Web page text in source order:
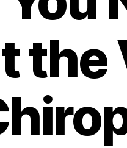
the